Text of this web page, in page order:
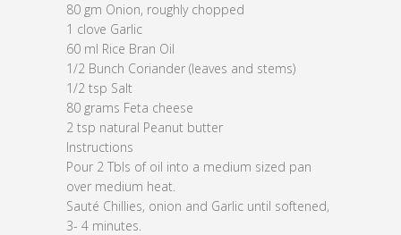
80 gm Onion, roughly chopped
1 clove Garlic
60 ml Rice Bran Oil
1/2 Bunch Coriander (leaves and stems)
1/2 tsp Salt
80 grams Feta cheese
2 tsp natural Peanut butter
Instructions
Pour 2 Tbls of oil into a medium sized pan
over medium heat.
Sauté Chillies, onion and Garlic until softened,
3- 4 minutes.